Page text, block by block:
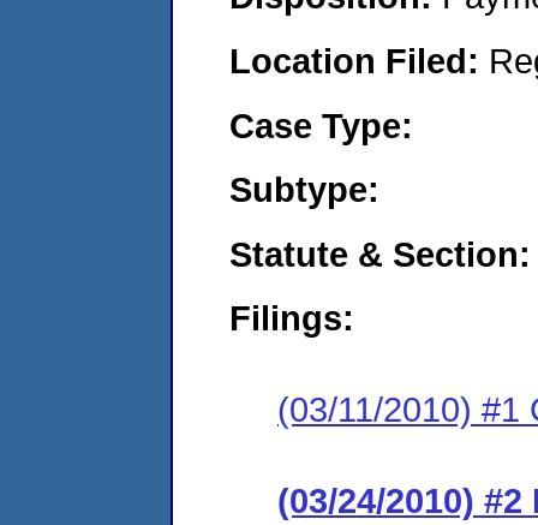
Location Filed:
Case Type:
Subtype:
Statute & Section:
Filings:
(03/11/2010) #1
(03/24/2010)